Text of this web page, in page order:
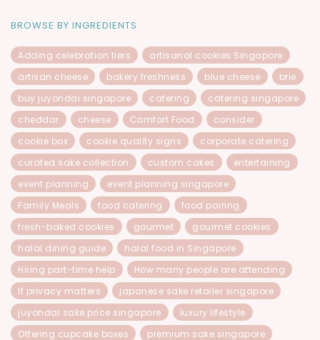
BROWSE BY INGREDIENTS
Adding celebration tiers
artisanal cookies Singapore
artisan cheese
bakery freshness blue cheese
brie
buy juyondai singapore
catering
catering singapore
cheddar
cheese Comfort Food
consider
cookie box
cookie quality signs
corporate catering
curated sake collection
custom cakes
entertaining
event planning
event planning singapore
Family Meals
food catering
food pairing
fresh-baked cookies
gourmet
gourmet cookies
halal dining guide
halal food in Singapore
Hiring part-time help
How many people are attending
If privacy matters
japanese sake retailer singapore
juyondai sake price singapore
luxury lifestyle
Offering cupcake boxes
premium sake singapore